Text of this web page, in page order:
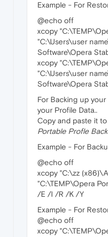
Example - For
@echo off
xcopy
"C:\Users\user
Software\Opera
xcopy
"C:\Users\user
Software\Opera
For Backing up
your Profile Data..
Copy and paste it
Portable Profle
Example - For
@echo off
xcopy "C:\zz
"C:\TEMP\Opera
/E /I /R /K /Y
Example - For
@echo off
xcopy